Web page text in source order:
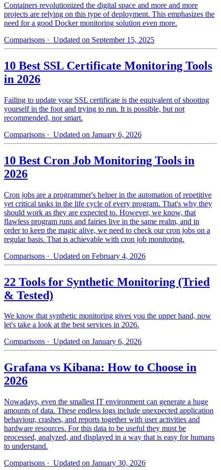
Containers revolutionized the digital space and more and more
projects are relying on this type of deployment. This emphasizes the
need for a good Docker monitoring solution even more.
Comparisons · Updated on September 15, 2025
10 Best SSL Certificate Monitoring Tools
in 2026
Failing to update your SSL certificate is the equivalent of shooting
yourself in the foot and trying to run. It is possible, but not
recommended, nor smart.
Comparisons · Updated on January 6, 2026
10 Best Cron Job Monitoring Tools in
2026
Cron jobs are a programmer's helper in the automation of repetitive
yet critical tasks in the life cycle of every program. That's why they
should work as they are expected to. However, we know, that
flawless program runs and fairies live in the same realm, and in
order to keep the magic alive, we need to check our cron jobs on a
regular basis. That is achievable with cron job monitoring.
Comparisons · Updated on February 4, 2026
22 Tools for Synthetic Monitoring (Tried
& Tested)
We know that synthetic monitoring gives you the upper hand, now
let's take a look at the best services in 2026.
Comparisons · Updated on January 6, 2026
Grafana vs Kibana: How to Choose in
2026
Nowadays, even the smallest IT environment can generate a huge
amounts of data. These endless logs include unexpected application
behaviour, crashes, and reports together with user activities and
hardware resources. For this data to be useful they must be
processed, analyzed, and displayed in a way that is easy for humans
to understand.
Comparisons · Updated on January 30, 2026